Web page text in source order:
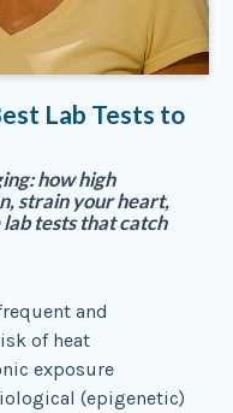
Lab Tests to
how high
strain your heart,
tests that catch
and
of heat
exposure
(epigenetic)